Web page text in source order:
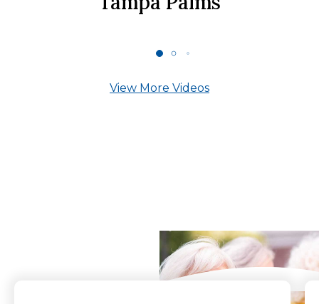
View More Videos